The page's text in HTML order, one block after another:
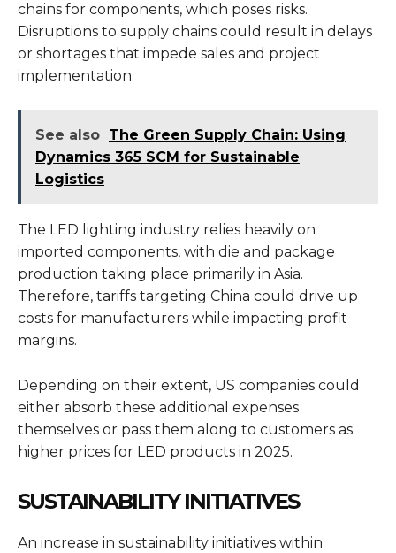
chains for components, which poses risks.
Disruptions to supply chains could result in delays
or shortages that impede sales and project
implementation.
See also The Green Supply Chain: Using
Dynamics 365 SCM for Sustainable
Logistics
The LED lighting industry relies heavily on
imported components, with die and package
production taking place primarily in Asia.
Therefore, tariffs targeting China could drive up
costs for manufacturers while impacting profit
margins.
Depending on their extent, US companies could
either absorb these additional expenses
themselves or pass them along to customers as
higher prices for LED products in 2025.
SUSTAINABILITY INITIATIVES
An increase in sustainability initiatives within